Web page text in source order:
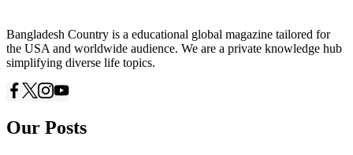
Bangladesh Country is a educational global magazine tailored for
the USA and worldwide audience. We are a private knowledge hub
simplifying diverse life topics.
Our Posts